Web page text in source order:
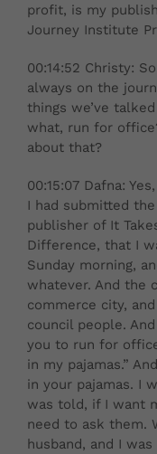
profit, is my
Journey Institute
00:14:52 Christy:
always on the
things we’ve
what, run for
about that?
00:15:07 Dafna:
I had submitted
publisher of It
Difference, that I
Sunday morning,
whatever. And the
commerce city,
council people.
you to run for
in my pajamas.”
in your pajamas. I
was told, if I want
need to ask them.
husband, and I was